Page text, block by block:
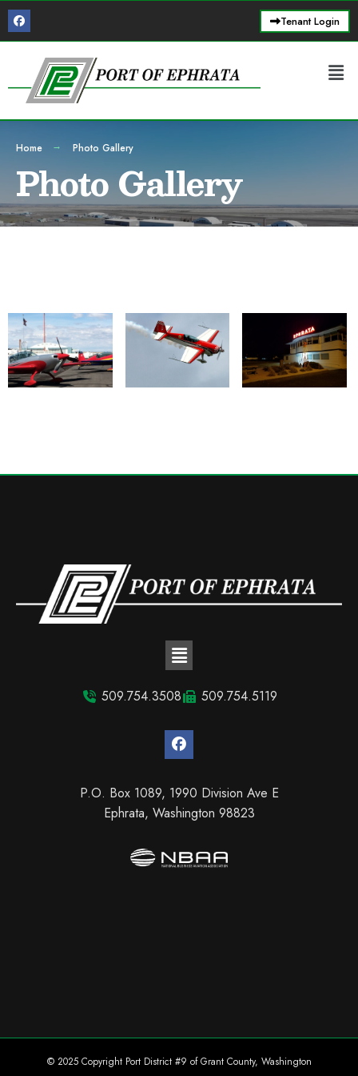
Tenant Login
Home Photo Gallery
Photo Gallery
509.754.3508 509.754.5119
P.O. Box 1089, 1990 Division Ave E
Ephrata, Washington 98823
© 2025 Copyright Port District #9 of Grant County, Washington